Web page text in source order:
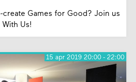
create Games for Good? Join us
Us!
15 apr 2019 20:00 - 22:00